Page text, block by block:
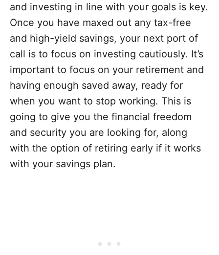
and investing in line with your goals is key.
Once you have maxed out any tax-free
and high-yield savings, your next port of
call is to focus on investing cautiously. It’s
important to focus on your retirement and
having enough saved away, ready for
when you want to stop working. This is
going to give you the financial freedom
and security you are looking for, along
with the option of retiring early if it works
with your savings plan.